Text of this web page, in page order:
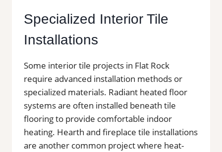
Specialized Interior Tile
Installations
Some interior tile projects in Flat Rock
require advanced installation methods or
specialized materials. Radiant heated floor
systems are often installed beneath tile
flooring to provide comfortable indoor
heating. Hearth and fireplace tile installations
are another common project where heat-